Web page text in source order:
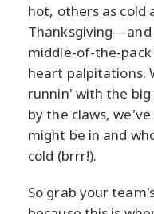
hot, others as
middle-of-the-
heart palpitations.
runnin' with the
by the claws,
might be in and
cold (brrr!).
So grab your